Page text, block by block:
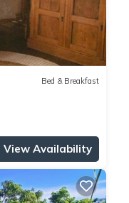
Bed & Breakfast
View Availability